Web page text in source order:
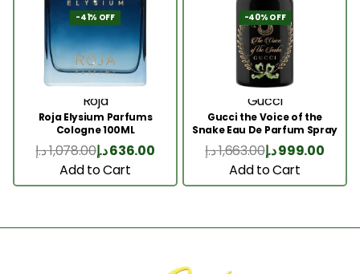
-41% OFF
Roja
Roja Elysium Parfums
Cologne 100ML
1,078.00د.إ 636.00د.إ
Add to Cart
-40% OFF
Gucci
Gucci the Voice of the
Snake Eau De Parfum Spray
100ml
1,663.00د.إ 999.00د.إ
Add to Cart